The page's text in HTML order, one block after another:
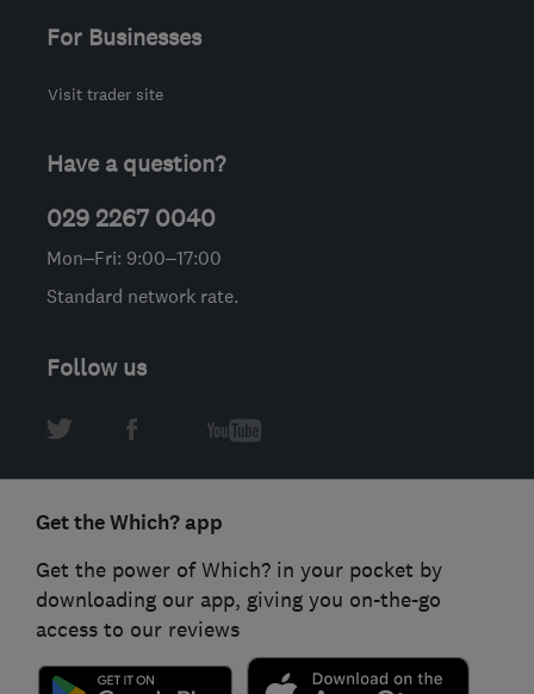
For Businesses
Visit trader site
Have a question?
029 2267 0040
Mon–Fri: 9:00–17:00
Standard network rate.
Follow us
Get the Which? app
Get the power of Which? in your pocket by
downloading our app, giving you on-the-go
access to our reviews